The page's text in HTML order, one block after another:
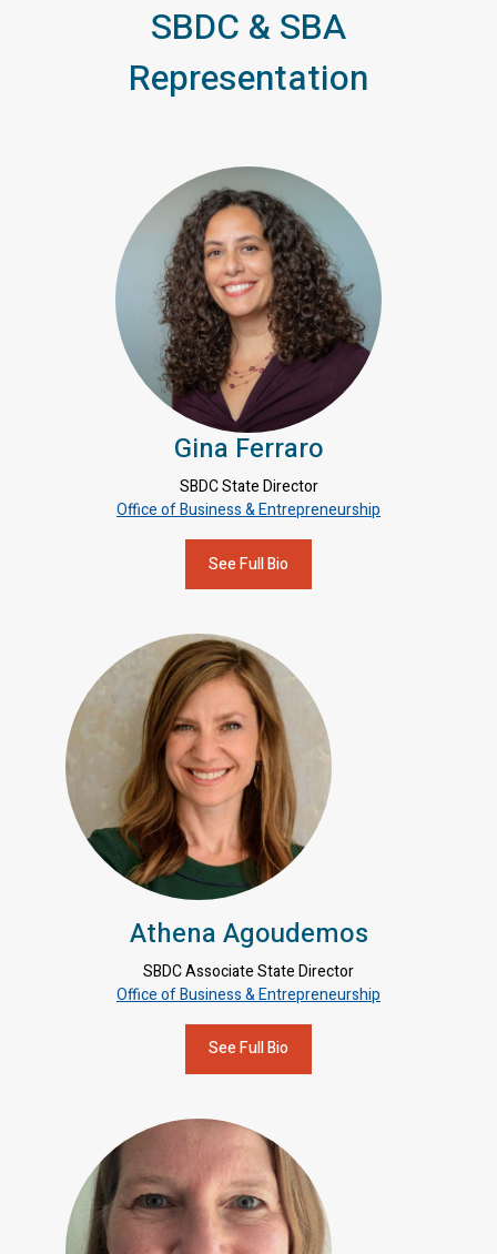
SBDC & SBA
Representation
Gina Ferraro
SBDC State Director
Office of Business & Entrepreneurship
See Full Bio
Athena Agoudemos
SBDC Associate State Director
Office of Business & Entrepreneurship
See Full Bio